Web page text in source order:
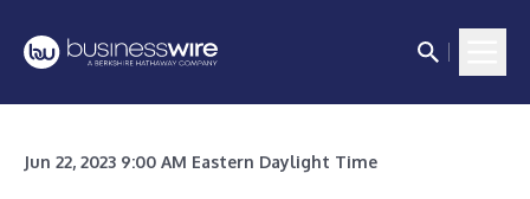
Jun 22, 2023 9:00 AM Eastern Daylight Time